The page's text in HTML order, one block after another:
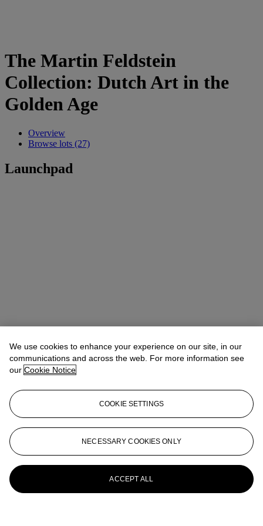
The Martin Feldstein
Collection: Dutch Art in the
Golden Age
Overview
Browse lots (27)
Launchpad
We use cookies to enhance your experience on our site, in our
communications and across the web. For more information see
our Cookie Notice
COOKIE SETTINGS
NECESSARY COOKIES ONLY
ACCEPT ALL